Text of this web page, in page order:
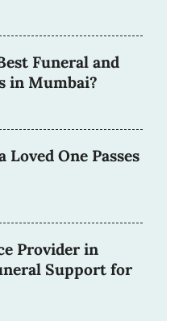
Funeral and
in Mumbai?
One Passes
Provider in
Support for